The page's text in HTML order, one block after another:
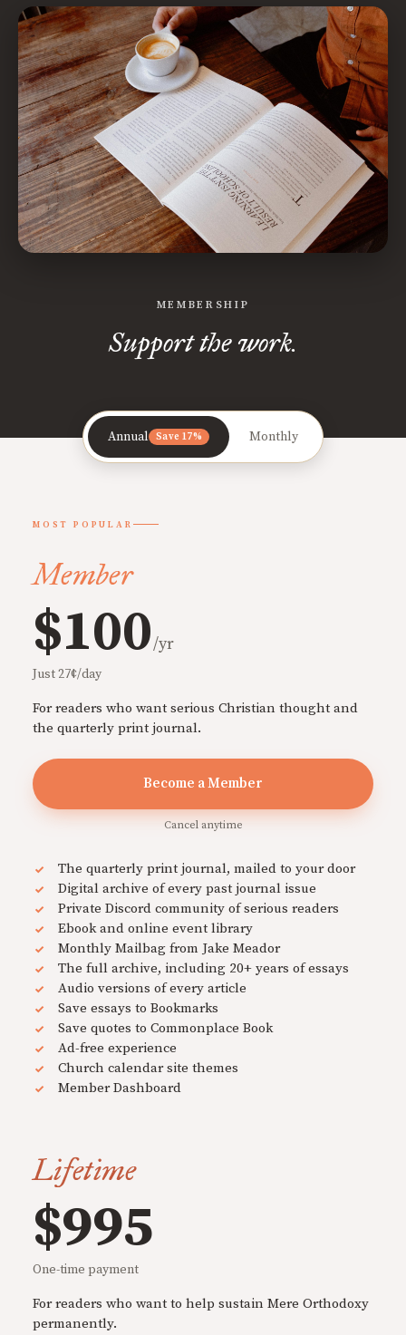
MEMBERSHIP
Support the work.
Annual Save 17% Monthly
MOST POPULAR
Member
$100/yr
Just 27¢/day
For readers who want serious Christian thought and
the quarterly print journal.
Become a Member
Cancel anytime
The quarterly print journal, mailed to your door
Digital archive of every past journal issue
Private Discord community of serious readers
Ebook and online event library
Monthly Mailbag from Jake Meador
The full archive, including 20+ years of essays
Audio versions of every article
Save essays to Bookmarks
Save quotes to Commonplace Book
Ad-free experience
Church calendar site themes
Member Dashboard
Lifetime
$995
One-time payment
For readers who want to help sustain Mere Orthodoxy
permanently.